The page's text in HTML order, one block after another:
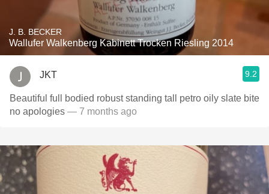
J. B. BECKER
Wallufer Walkenberg Kabinett Trocken Riesling 2014
JKT 9.2
Beautiful full bodied robust standing tall petro oily slate bite
no apologies — 7 months ago